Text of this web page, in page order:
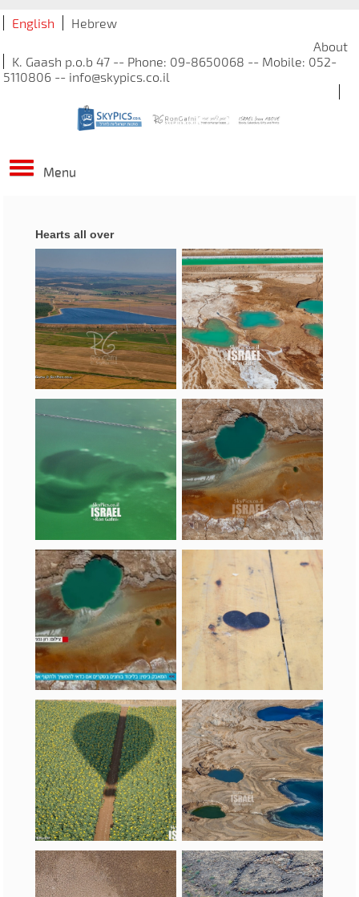
Hebrew
English
About
K. Gaash p.o.b 47 -- Phone: 09-8650068 -- Mobile: 052-
5110806 -- info@skypics.co.il
Menu
Hearts all over